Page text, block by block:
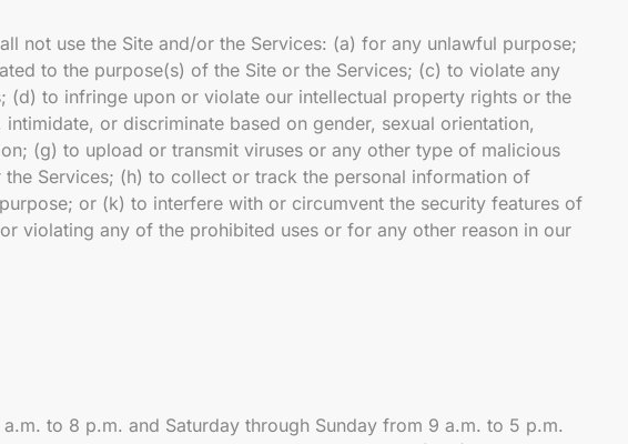
not use the Site and/or the Services: (a) for any unlawful purpose;
to the purpose(s) of the Site or the Services; (c) to violate any
to infringe upon or violate our intellectual property rights or the
or discriminate based on gender, sexual orientation,
(g) to upload or transmit viruses or any other type of malicious
Services; (h) to collect or track the personal information of
or (k) to interfere with or circumvent the security features of
violating any of the prohibited uses or for any other reason in our
to 8 p.m. and Saturday through Sunday from 9 a.m. to 5 p.m.